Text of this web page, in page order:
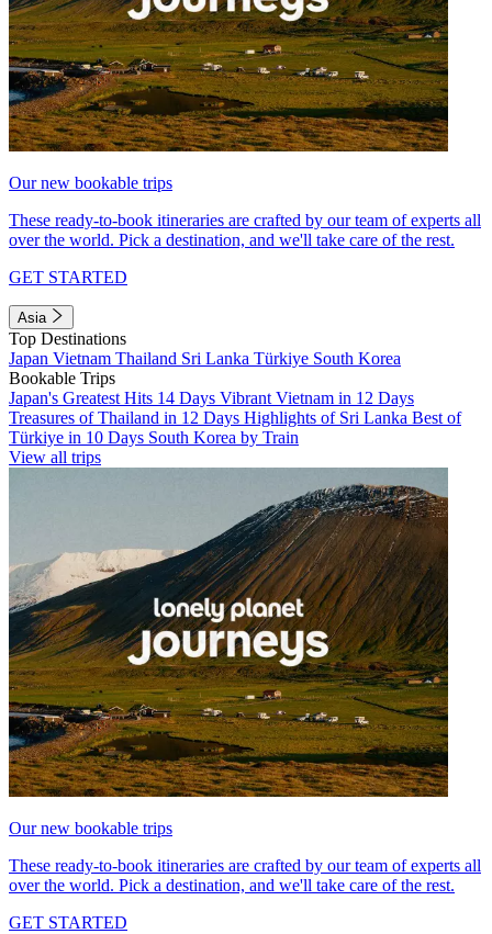
Our new bookable trips
These ready-to-book itineraries are crafted by our team of experts all
over the world. Pick a destination, and we'll take care of the rest.
GET STARTED
Asia
Top Destinations
Japan Vietnam Thailand Sri Lanka Türkiye South Korea
Bookable Trips
Japan's Greatest Hits 14 Days Vibrant Vietnam in 12 Days
Treasures of Thailand in 12 Days Highlights of Sri Lanka Best of
Türkiye in 10 Days South Korea by Train
View all trips
Our new bookable trips
These ready-to-book itineraries are crafted by our team of experts all
over the world. Pick a destination, and we'll take care of the rest.
GET STARTED